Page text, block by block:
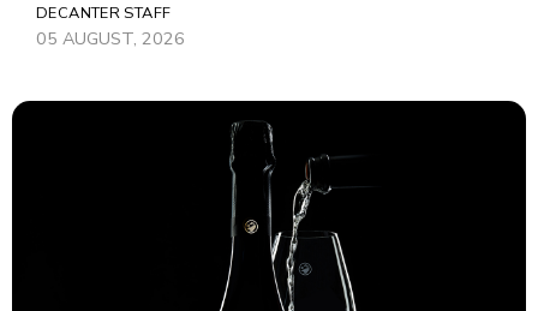
DECANTER STAFF
05 AUGUST, 2026